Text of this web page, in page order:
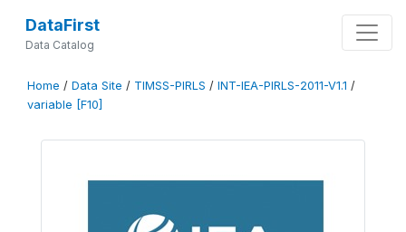
DataFirst
Data Catalog
Home / Data Site / TIMSS-PIRLS / INT-IEA-PIRLS-2011-V1.1 /
variable [F10]